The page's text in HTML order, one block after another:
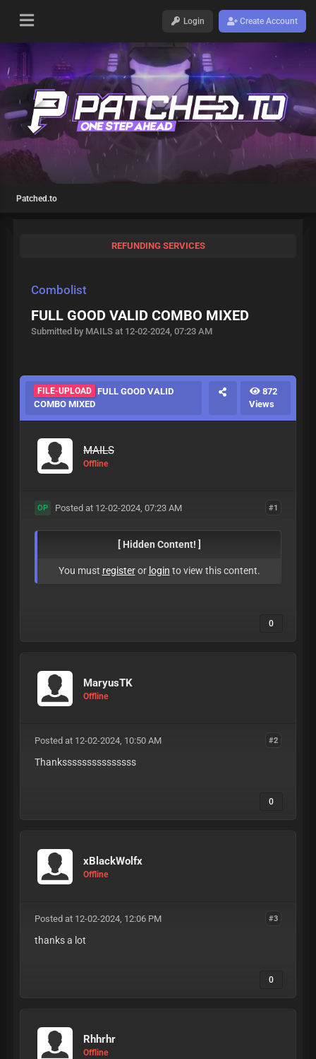
Login Create Account
Patched.to
REFUNDING SERVICES
Combolist
FULL GOOD VALID COMBO MIXED
Submitted by MAILS at 12-02-2024, 07:23 AM
FILE-UPLOAD FULL GOOD VALID
COMBO MIXED
872
Views
MAILS
Offline
#1
OP Posted at 12-02-2024, 07:23 AM
[ Hidden Content! ]
You must registeror login to view this content.
0
MaryusTK
Offline
#2
Posted at 12-02-2024, 10:50 AM
Thanksssssssssssssss
0
xBlackWolfx
Offline
#3
Posted at 12-02-2024, 12:06 PM
thanks a lot
0
Rhhrhr
Offline